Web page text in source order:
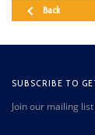
Back
SUBSCRIBE TO
Join our mailing